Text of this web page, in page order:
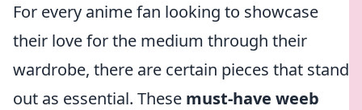
For every anime fan looking to showcase
their love for the medium through their
wardrobe, there are certain pieces that stand
out as essential. These must-have weeb